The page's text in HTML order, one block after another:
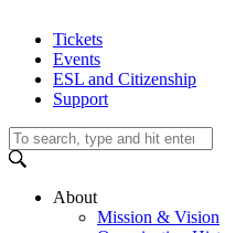
Tickets
Events
ESL and Citizenship
Support
About
Mission & Vision